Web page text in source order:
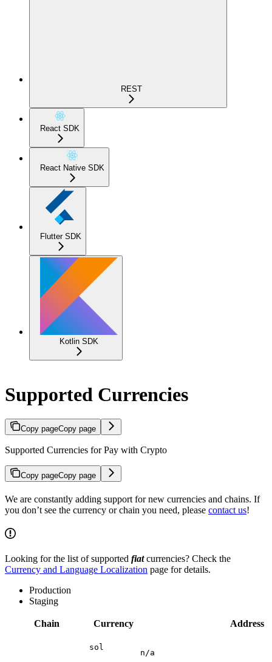
REST
React SDK
React Native SDK
Flutter SDK
Kotlin SDK
Supported Currencies
Copy pageCopy page
Supported Currencies for Pay with Crypto
Copy pageCopy page
We are constantly adding support for new currencies and chains. If
you don’t see the currency or chain you need, please contact us!
Looking for the list of supported fiatcurrencies? Check the
Currency and Language Localization page for details.
Production
Staging
Chain Currency Address
sol
n/a